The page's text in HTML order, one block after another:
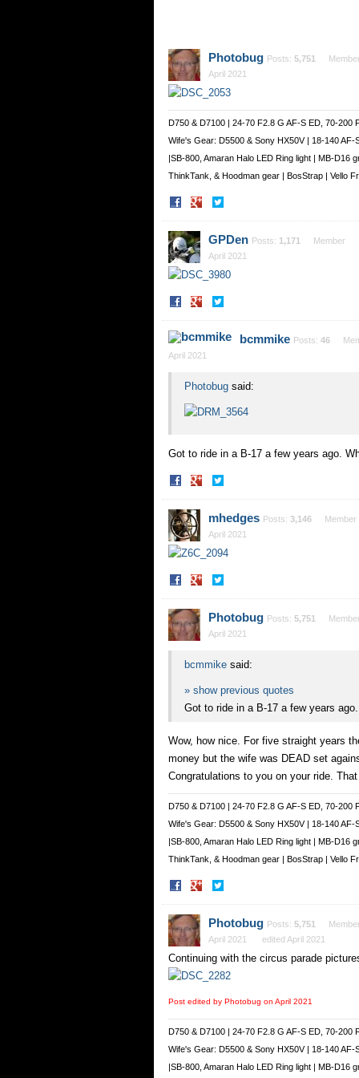
Photobug Posts: 5,751
Member
April 2021
D750 & D7100 | 24-70 F2.8 G AF-S ED, 70-200
Wife's Gear: D5500 & Sony HX50V | 18-140
|SB-800, Amaran Halo LED Ring light | MB-D16
ThinkTank, & Hoodman gear | BosStrap | Vello
Share
Facebook
GPDen Posts: 1,171
Member
April 2021
Share
Facebook
bcmmike Posts: 46
April 2021
Photobug said:
Got to ride in a B-17 a few years ago.
Share
Facebook
mhedges Posts: 3,146
Member
April 2021
Share
Facebook
Photobug Posts: 5,751
Member
April 2021
bcmmike said:
» show previous quotes
Got to ride in a B-17 a few years
Wow, how nice. For five straight years
money but the wife was DEAD set
Congratulations to you on your ride.
D750 & D7100 | 24-70 F2.8 G AF-S ED, 70-
Wife's Gear: D5500 & Sony HX50V | 18-140 AF-
|SB-800, Amaran Halo LED Ring light | MB-D16
ThinkTank, & Hoodman gear | BosStrap | Vello
Share
Facebook
Photobug Posts: 5,751
Member
April 2021
edited April 2021
Continuing with the circus parade
Post edited by Photobug on April 2021
D750 & D7100 | 24-70 F2.8 G AF-S ED, 70-
Wife's Gear: D5500 & Sony HX50V | 18-140 AF-
|SB-800, Amaran Halo LED Ring light | MB-D16